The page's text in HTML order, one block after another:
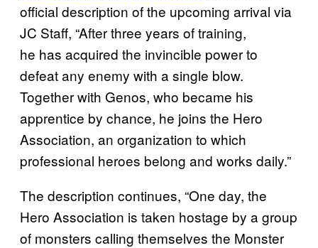
official description of the upcoming arrival via
JC Staff, “After three years of training,
he has acquired the invincible power to
defeat any enemy with a single blow.
Together with Genos, who became his
apprentice by chance, he joins the Hero
Association, an organization to which
professional heroes belong and works daily.”
The description continues, “One day, the
Hero Association is taken hostage by a group
of monsters calling themselves the Monster